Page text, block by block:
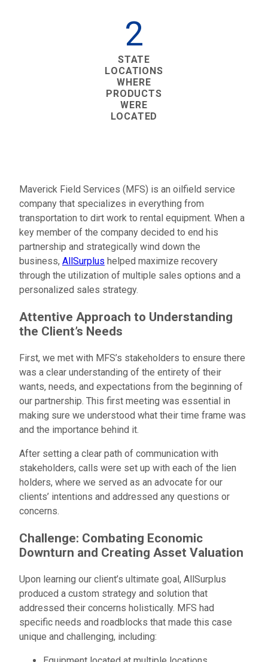
2
STATE
LOCATIONS
WHERE
PRODUCTS
WERE
LOCATED
Maverick Field Services (MFS) is an oilfield service
company that specializes in everything from
transportation to dirt work to rental equipment. When a
key member of the company decided to end his
partnership and strategically wind down the
business, AllSurplus helped maximize recovery
through the utilization of multiple sales options and a
personalized sales strategy.
Attentive Approach to Understanding
the Client’s Needs
First, we met with MFS’s stakeholders to ensure there
was a clear understanding of the entirety of their
wants, needs, and expectations from the beginning of
our partnership. This first meeting was essential in
making sure we understood what their time frame was
and the importance behind it.
After setting a clear path of communication with
stakeholders, calls were set up with each of the lien
holders, where we served as an advocate for our
clients’ intentions and addressed any questions or
concerns.
Challenge: Combating Economic
Downturn and Creating Asset Valuation
Upon learning our client’s ultimate goal, AllSurplus
produced a custom strategy and solution that
addressed their concerns holistically. MFS had
specific needs and roadblocks that made this case
unique and challenging, including: